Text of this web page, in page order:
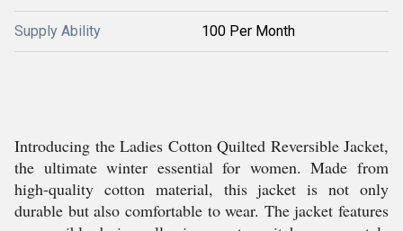
Supply Ability 100 Per Month
Introducing the Ladies Cotton Quilted Reversible Jacket,
the ultimate winter essential for women. Made from
high-quality cotton material, this jacket is not only
durable but also comfortable to wear. The jacket features